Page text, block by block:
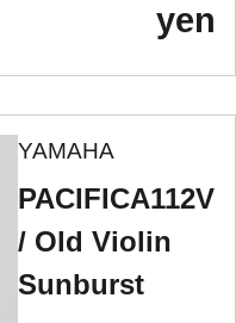
yen
YAMAHA
PACIFICA112V
/ Old Violin
Sunburst